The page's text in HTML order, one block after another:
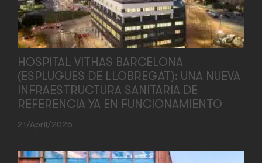
HOSPITAL VITHAS BARCELONA
(ESPLUGUES DE LLOBREGAT): UNA NUEVA
INFRAESTRUCTURA SANITARIA DE
REFERENCIA YA EN FUNCIONAMIENTO
21/April/2026